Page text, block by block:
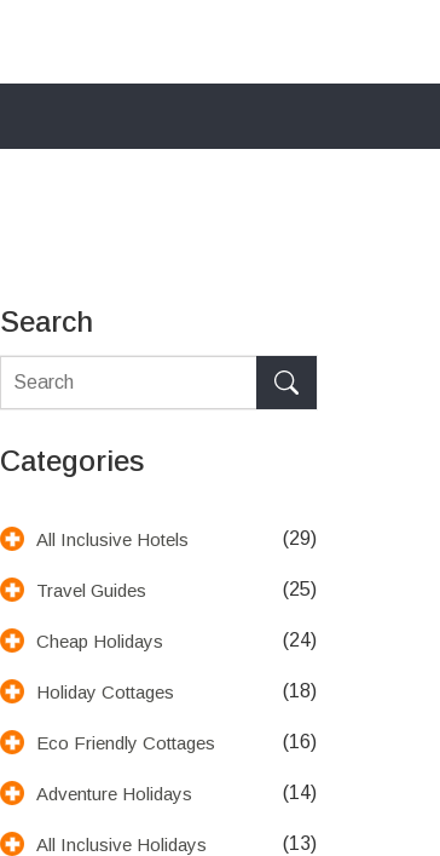
Search
Categories
All Inclusive Hotels (29)
Travel Guides (25)
Cheap Holidays (24)
Holiday Cottages (18)
Eco Friendly Cottages (16)
Adventure Holidays (14)
All Inclusive Holidays (13)